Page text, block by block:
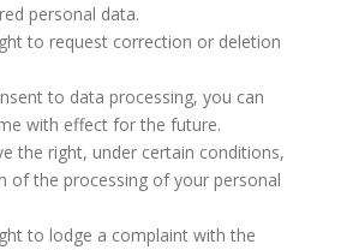
personal data.
to request correction or deletion
to data processing, you can
with effect for the future.
the right, under certain conditions,
of the processing of your personal
to lodge a complaint with the